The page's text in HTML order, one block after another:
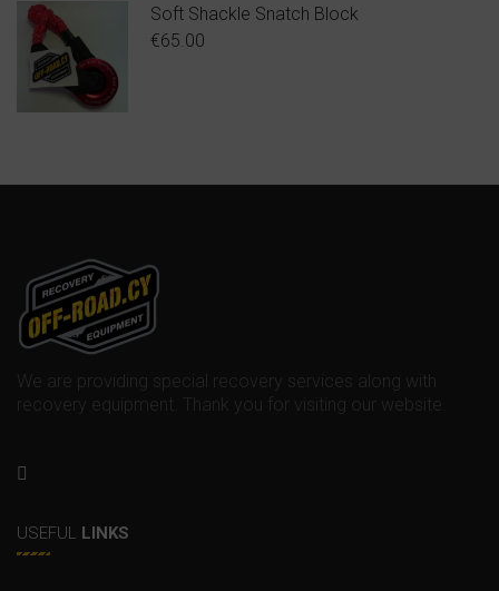
Soft Shackle Snatch Block
€65.00
We are providing special recovery services along with
recovery equipment. Thank you for visiting our website.
USEFUL LINKS